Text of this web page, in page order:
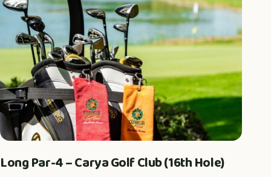
Long Par-4 – Carya Golf Club (16th Hole)